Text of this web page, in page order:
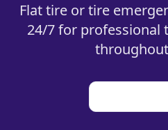
Flat tire or tire
24/7 for professional